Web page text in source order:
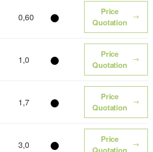
0,60 Color name
Price
Quotation
1,0 Color name
Price
Quotation
1,7 Color name
Price
Quotation
3,0
Price